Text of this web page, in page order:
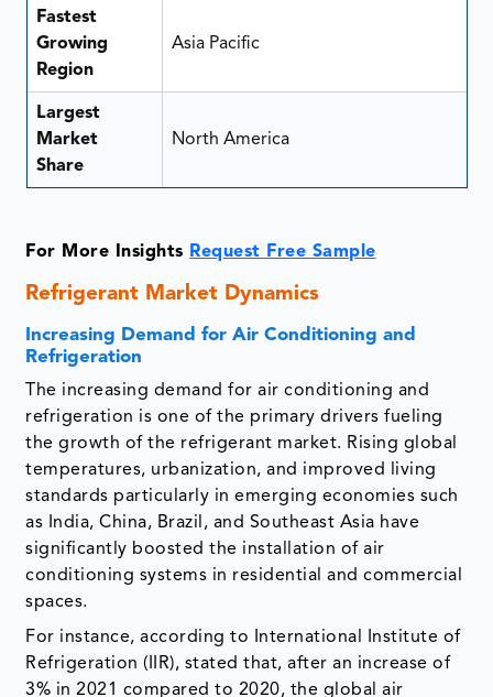
Fastest
Growing
Region
Asia Pacific
Largest
Market
Share
North America
For More Insights Request Free Sample
Refrigerant Market Dynamics
Increasing Demand for Air Conditioning and
Refrigeration
The increasing demand for air conditioning and
refrigeration is one of the primary drivers fueling
the growth of the refrigerant market. Rising global
temperatures, urbanization, and improved living
standards particularly in emerging economies such
as India, China, Brazil, and Southeast Asia have
significantly boosted the installation of air
conditioning systems in residential and commercial
spaces.
For instance, according to International Institute of
Refrigeration (IIR), stated that, after an increase of
3% in 2021 compared to 2020, the global air